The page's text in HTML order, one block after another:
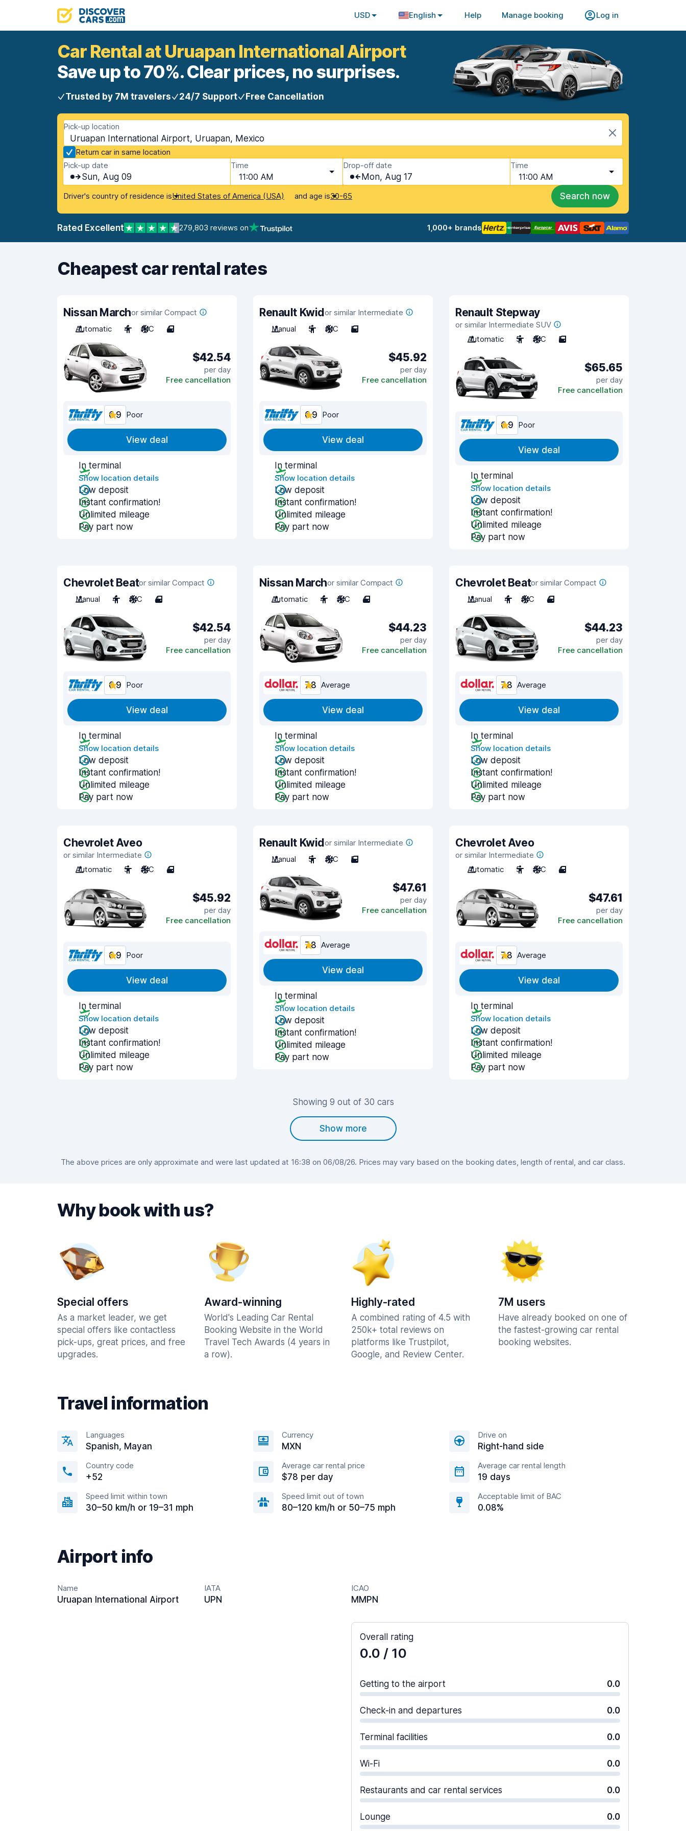
USD English Help Manage booking Log in
Car Rental at Uruapan International Airport
Save up to 70%. Clear prices, no surprises.
Trusted by 7M travelers 24/7 Support Free Cancellation
Pick-up location
Uruapan International Airport, Uruapan, Mexico
Return car in same location
Pick-up date
Sun, Aug 09
Time
11:00 AM
Drop-off date
Mon, Aug 17
Time
11:00 AM
Driver's country of residence isUnited States of America (USA) and age is30-65 Search now
Rated Excellent 279,803 reviews on 1,000+ brands
Cheapest car rental rates
Nissan Marchor similar Compact
Automatic
4 A/C 4
$42.54
per day
Free cancellation
6.9 Poor
View deal
In terminal
Show location details
Low deposit
Instant confirmation!
Unlimited mileage
Pay part now
Renault Kwidor similar Intermediate
Manual
5 A/C 5
$45.92
per day
Free cancellation
6.9 Poor
View deal
In terminal
Show location details
Low deposit
Instant confirmation!
Unlimited mileage
Pay part now
Renault Stepway
or similar Intermediate SUV
Automatic
5 A/C 5
$65.65
per day
Free cancellation
6.9 Poor
View deal
In terminal
Show location details
Low deposit
Instant confirmation!
Unlimited mileage
Pay part now
Chevrolet Beator similar Compact
Manual
4 A/C 4
$42.54
per day
Free cancellation
6.9 Poor
View deal
In terminal
Show location details
Low deposit
Instant confirmation!
Unlimited mileage
Pay part now
Nissan Marchor similar Compact
Automatic
4 A/C 4
$44.23
per day
Free cancellation
7.8 Average
View deal
In terminal
Show location details
Low deposit
Instant confirmation!
Unlimited mileage
Pay part now
Chevrolet Beator similar Compact
Manual
4 A/C 4
$44.23
per day
Free cancellation
7.8 Average
View deal
In terminal
Show location details
Low deposit
Instant confirmation!
Unlimited mileage
Pay part now
Chevrolet Aveo
or similar Intermediate
Automatic
5 A/C 4
$45.92
per day
Free cancellation
6.9 Poor
View deal
In terminal
Show location details
Low deposit
Instant confirmation!
Unlimited mileage
Pay part now
Renault Kwidor similar Intermediate
Manual
5 A/C 5
$47.61
per day
Free cancellation
7.8 Average
View deal
In terminal
Show location details
Low deposit
Instant confirmation!
Unlimited mileage
Pay part now
Chevrolet Aveo
or similar Intermediate
Automatic
5 A/C 4
$47.61
per day
Free cancellation
7.8 Average
View deal
In terminal
Show location details
Low deposit
Instant confirmation!
Unlimited mileage
Pay part now
Showing 9 out of 30 cars
Show more
The above prices are only approximate and were last updated at 16:38 on 06/08/26. Prices may vary based on the booking dates, length of rental, and car class.
Why book with us?
Special offers
As a market leader, we get
special offers like contactless
pick-ups, great prices, and free
upgrades.
Award-winning
World's Leading Car Rental
Booking Website in the World
Travel Tech Awards (4 years in
a row).
Highly-rated
A combined rating of 4.5 with
250k+ total reviews on
platforms like Trustpilot,
Google, and Review Center.
7M users
Have already booked on one of
the fastest-growing car rental
booking websites.
Travel information
Languages
Spanish, Mayan
Currency
MXN
Drive on
Right-hand side
Country code
+52
Average car rental price
$78 per day
Average car rental length
19 days
Speed limit within town
30–50 km/h or 19–31 mph
Speed limit out of town
80–120 km/h or 50–75 mph
Acceptable limit of BAC
0.08%
Airport info
Name
Uruapan International Airport
IATA
UPN
ICAO
MMPN
Overall rating
0.0 / 10
Getting to the airport 0.0
Check-in and departures 0.0
Terminal facilities 0.0
Wi-Fi 0.0
Restaurants and car rental services 0.0
Lounge 0.0